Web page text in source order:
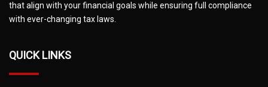
that align with your financial goals while ensuring full compliance
with ever-changing tax laws.
QUICK LINKS